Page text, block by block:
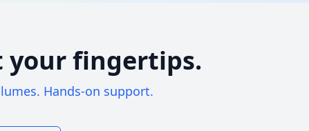
your fingertips.
Hands-on support.